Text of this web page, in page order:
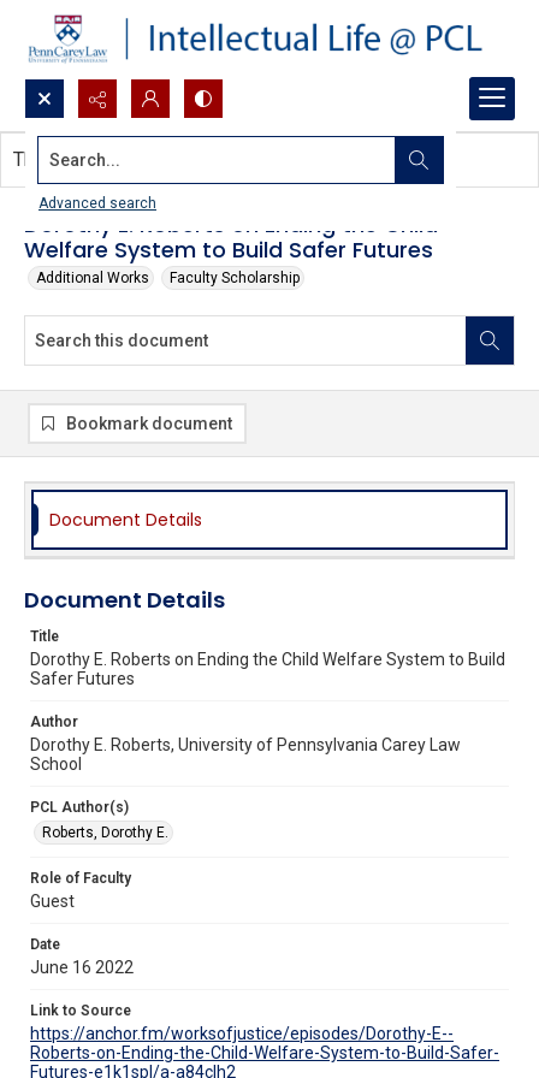
Search...
Advanced search
Dorothy E. Roberts on Ending the Child
Welfare System to Build Safer Futures
Additional Works Faculty Scholarship
This document contains no images.
Bookmark document
Document Details
Document Details
Title
Dorothy E. Roberts on Ending the Child Welfare System to Build
Safer Futures
Author
Dorothy E. Roberts, University of Pennsylvania Carey Law
School
PCL Author(s)
Roberts, Dorothy E.
Role of Faculty
Guest
Date
June 16 2022
Link to Source
https://anchor.fm/worksofjustice/episodes/Dorothy-E--
Roberts-on-Ending-the-Child-Welfare-System-to-Build-Safer-
Futures-e1k1spl/a-a84clh2